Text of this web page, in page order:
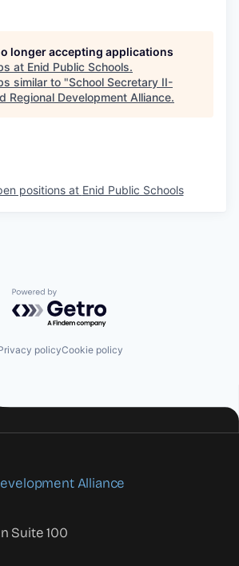
longer accepting applications
at Enid Public Schools.
similar to "School Secretary II-
Regional Development Alliance.
positions at Enid Public Schools
Powered by Getro.com
policyCookie policy
Alliance
Suite 100